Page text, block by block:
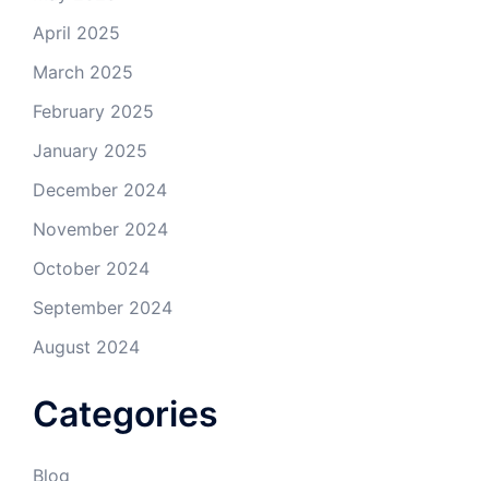
April 2025
March 2025
February 2025
January 2025
December 2024
November 2024
October 2024
September 2024
August 2024
Categories
Blog